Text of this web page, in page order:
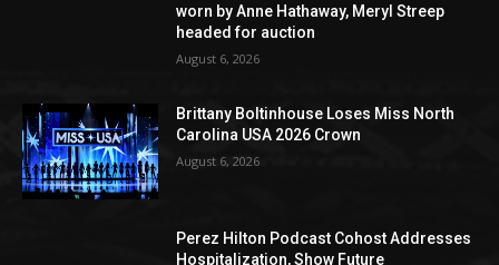
worn by Anne Hathaway, Meryl Streep
headed for auction
August 6, 2026
Brittany Boltinhouse Loses Miss North
Carolina USA 2026 Crown
August 6, 2026
Perez Hilton Podcast Cohost Addresses
Hospitalization, Show Future